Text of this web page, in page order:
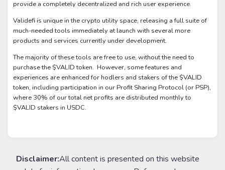
provide a completely decentralized and rich user experience.
Validefi is unique in the crypto utility space, releasing a full suite of
much-needed tools immediately at launch with several more
products and services currently under development.
The majority of these tools are free to use, without the need to
purchase the $VALID token. However, some features and
experiences are enhanced for hodlers and stakers of the $VALID
token, including participation in our Profit Sharing Protocol (or PSP),
where 30% of our total net profits are distributed monthly to
$VALID stakers in USDC.
Disclaimer:All content is presented on this website